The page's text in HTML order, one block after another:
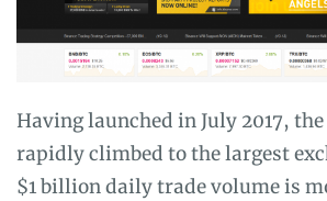
Having launched in July 2017, the
rapidly climbed to the largest
$1 billion daily trade volume is